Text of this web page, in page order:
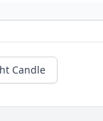
Candle